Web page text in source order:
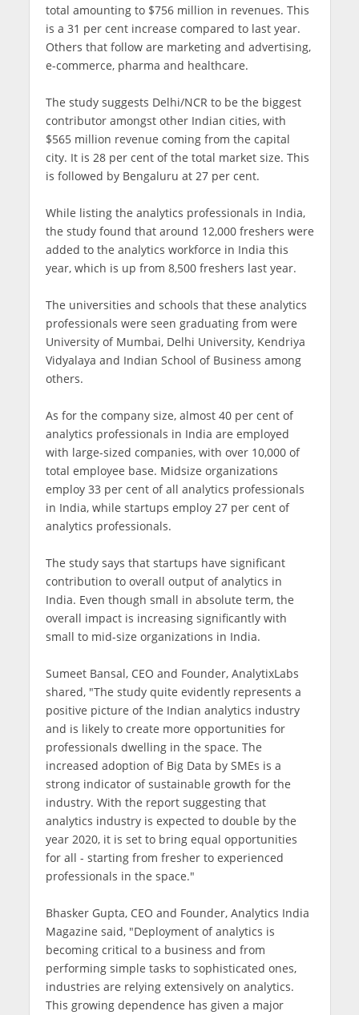
total amounting to $756 million in revenues. This
is a 31 per cent increase compared to last year.
Others that follow are marketing and advertising,
e-commerce, pharma and healthcare.
The study suggests Delhi/NCR to be the biggest
contributor amongst other Indian cities, with
$565 million revenue coming from the capital
city. It is 28 per cent of the total market size. This
is followed by Bengaluru at 27 per cent.
While listing the analytics professionals in India,
the study found that around 12,000 freshers were
added to the analytics workforce in India this
year, which is up from 8,500 freshers last year.
The universities and schools that these analytics
professionals were seen graduating from were
University of Mumbai, Delhi University, Kendriya
Vidyalaya and Indian School of Business among
others.
As for the company size, almost 40 per cent of
analytics professionals in India are employed
with large-sized companies, with over 10,000 of
total employee base. Midsize organizations
employ 33 per cent of all analytics professionals
in India, while startups employ 27 per cent of
analytics professionals.
The study says that startups have significant
contribution to overall output of analytics in
India. Even though small in absolute term, the
overall impact is increasing significantly with
small to mid-size organizations in India.
Sumeet Bansal, CEO and Founder, AnalytixLabs
shared, "The study quite evidently represents a
positive picture of the Indian analytics industry
and is likely to create more opportunities for
professionals dwelling in the space. The
increased adoption of Big Data by SMEs is a
strong indicator of sustainable growth for the
industry. With the report suggesting that
analytics industry is expected to double by the
year 2020, it is set to bring equal opportunities
for all - starting from fresher to experienced
professionals in the space."
Bhasker Gupta, CEO and Founder, Analytics India
Magazine said, "Deployment of analytics is
becoming critical to a business and from
performing simple tasks to sophisticated ones,
industries are relying extensively on analytics.
This growing dependence has given a major